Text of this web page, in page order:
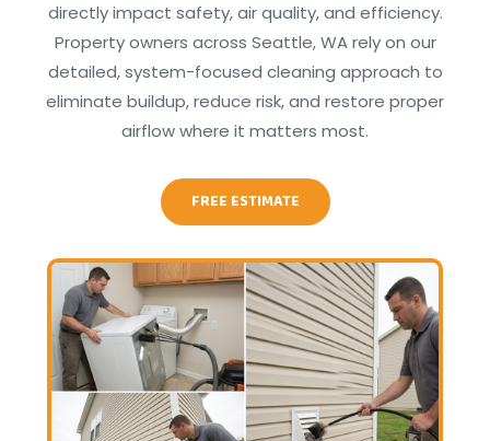
directly impact safety, air quality, and efficiency.
Property owners across Seattle, WA rely on our
detailed, system-focused cleaning approach to
eliminate buildup, reduce risk, and restore proper
airflow where it matters most.
FREE ESTIMATE